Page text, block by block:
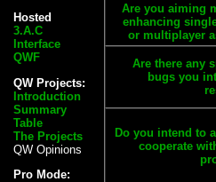
Hosted
3.A.C
Interface
QWF
QW Projects:
Introduction
Summary
Table
The Projects
QW Opinions
Pro Mode:
Are you aiming
enhancing
or multiplayer
Are there any
bugs you
Do you intend to
cooperate